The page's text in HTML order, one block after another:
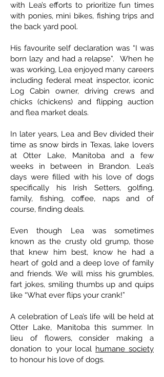
with Lea’s efforts to prioritize fun times
with ponies, mini bikes, fishing trips and
the back yard pool.
His favourite self declaration was “I was
born lazy and had a relapse”. When he
was working, Lea enjoyed many careers
including federal meat inspector, iconic
Log Cabin owner, driving crews and
chicks (chickens) and flipping auction
and flea market deals.
In later years, Lea and Bev divided their
time as snow birds in Texas, lake lovers
at Otter Lake, Manitoba and a few
weeks in between in Brandon. Lea’s
days were filled with his love of dogs
specifically his Irish Setters, golfing,
family, fishing, coffee, naps and of
course, finding deals.
Even though Lea was sometimes
known as the crusty old grump, those
that knew him best, know he had a
heart of gold and a deep love of family
and friends. We will miss his grumbles,
fart jokes, smiling thumbs up and quips
like “What ever flips your crank!”
A celebration of Lea’s life will be held at
Otter Lake, Manitoba this summer. In
lieu of flowers, consider making a
donation to your local humane society
to honour his love of dogs.